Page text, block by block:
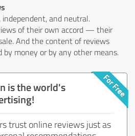
independent, and neutral.
of their own accord — their
And the content of reviews
by money or by any other means.
is the world's
trust online reviews just as